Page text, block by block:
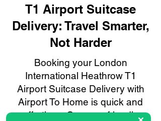
T1 Airport Suitcase
Delivery: Travel Smarter,
Not Harder
Booking your London
International Heathrow T1
Airport Suitcase Delivery with
Airport To Home is quick and
effortless. Our user-friendly